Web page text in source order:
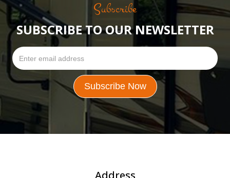
Subscribe
SUBSCRIBE TO OUR NEWSLETTER